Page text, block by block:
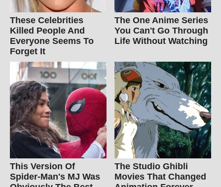
These Celebrities
Killed People And
Everyone Seems To
Forget It
The One Anime Series
You Can't Go Through
Life Without Watching
This Version Of
Spider-Man's MJ Was
The Studio Ghibli
Movies That Changed